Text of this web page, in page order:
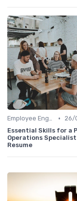
Employee Engagement •
26/
Essential Skills for a
Operations Specialist
Resume